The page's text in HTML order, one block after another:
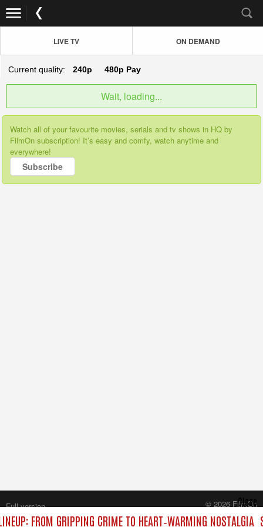
LIVE TV ON DEMAND
Current quality: 240p 480p Pay
Wait, loading...
Watch all of your favourite movies, serials and tv shows in HQ by
FilmOn subscription! It’s easy and comfy, watch anytime and
everywhere!
Subscribe
FROM GRIPPING CRIME TO HEART‑WARMING NOSTALGIA
Close
Full version
© 2026 FilmOn
Content Systems Plc.